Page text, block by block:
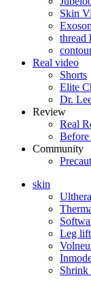
Skin
thread
Real video
Shorts
Elite
Dr.
Review
Real
Before
Community
skin
Ulthera
Leg
Shrink